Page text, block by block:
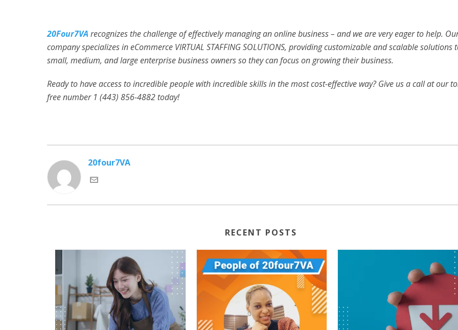
20Four7VA recognizes the challenge of effectively managing an online business – and we are very eager to help.
company specializes in eCommerce VIRTUAL STAFFING SOLUTIONS, providing customizable and scalable solutions
small, medium, and large enterprise business owners so they can focus on growing their business.
Ready to have access to incredible people with incredible skills in the most cost-effective way? Give us a call at our
free number 1 (443) 856-4882 today!
20four7VA
RECENT POSTS